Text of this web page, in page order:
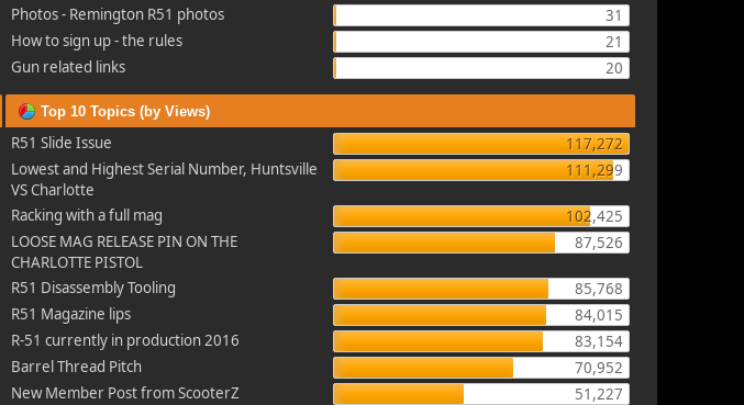
Photos - Remington R51 photos
31
How to sign up - the rules
21
Gun related links
20
Top 10 Topics (by Views)
R51 Slide Issue
117,272
Lowest and Highest Serial Number, Huntsville
VS Charlotte
111,299
Racking with a full mag
102,425
LOOSE MAG RELEASE PIN ON THE
CHARLOTTE PISTOL
87,526
R51 Disassembly Tooling
85,768
R51 Magazine lips
84,015
R-51 currently in production 2016
83,154
Barrel Thread Pitch
70,952
New Member Post from ScooterZ
51,227